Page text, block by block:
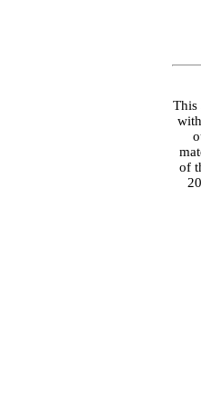
This
with
of